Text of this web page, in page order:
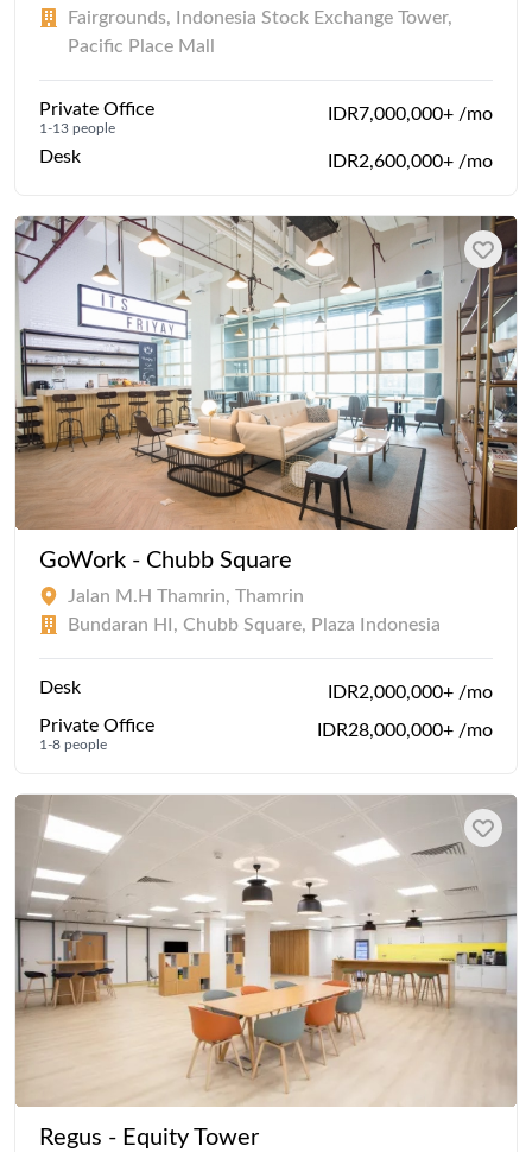
Fairgrounds, Indonesia Stock Exchange Tower,
Pacific Place Mall
Private Office
1-13 people
IDR7,000,000+ /mo
Desk IDR2,600,000+ /mo
GoWork - Chubb Square
Jalan M.H Thamrin, Thamrin
Bundaran HI, Chubb Square, Plaza Indonesia
Desk
IDR2,000,000+ /mo
Private Office
1-8 people
IDR28,000,000+ /mo
Regus - Equity Tower